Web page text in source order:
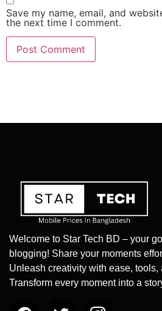
Save my name, email, and
the next time I comment.
Welcome to Star Tech BD – your
blogging! Share your moments
Unleash creativity with ease, tools,
Transform every moment into a